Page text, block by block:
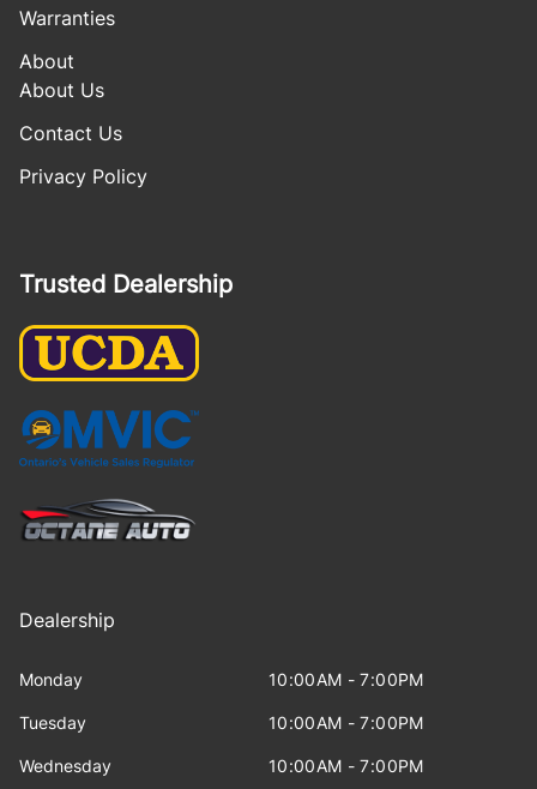
Warranties
About
About Us
Contact Us
Privacy Policy
Trusted Dealership
Dealership
Monday 10:00AM - 7:00PM
Tuesday 10:00AM - 7:00PM
Wednesday 10:00AM - 7:00PM